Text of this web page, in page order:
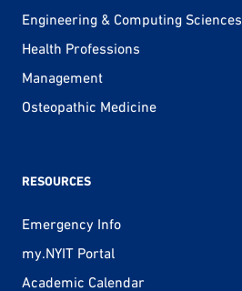
Engineering & Computing Sciences
Health Professions
Management
Osteopathic Medicine
RESOURCES
Emergency Info
my.NYIT Portal
Academic Calendar